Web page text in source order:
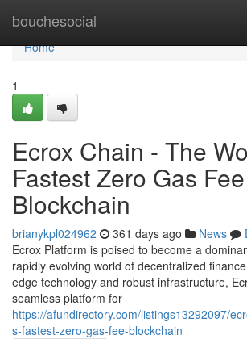
bouchesocial
Home
Home
1
Ecrox Chain - The
Fastest Zero Gas Fee
Blockchain
brianykpl024962 361 days ago News
Ecrox Platform is poised to become a
rapidly evolving world of decentralized
edge technology and robust infrastructure,
seamless platform for
https://afundirectory.com/listings13292097/
s-fastest-zero-gas-fee-blockchain